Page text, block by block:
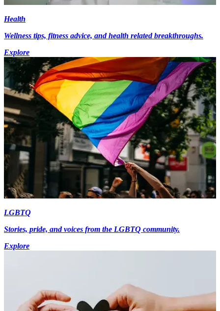
Health
Wellness tips, fitness advice, and health related breakthroughs.
Explore
LGBTQ
Stories, pride, and voices from the LGBTQ community.
Explore